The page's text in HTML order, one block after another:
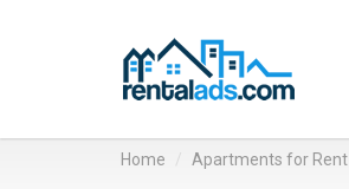
Home Apartments for Rent